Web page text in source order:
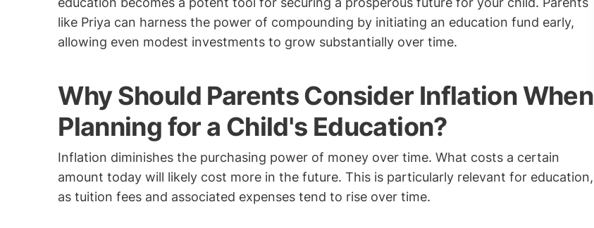
like Priya can harness the power of compounding by initiating an education fund early,
allowing even modest investments to grow substantially over time.
Why Should Parents Consider Inflation When
Planning for a Child's Education?
Inflation diminishes the purchasing power of money over time. What costs a certain
amount today will likely cost more in the future. This is particularly relevant for education,
as tuition fees and associated expenses tend to rise over time.